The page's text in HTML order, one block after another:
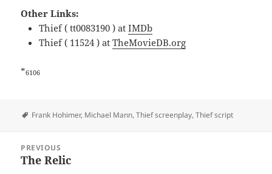
Other Links:
Thief ( tt0083190 ) atIMDb
Thief ( 11524 ) atTheMovieDB.org
*6106
Tags
Frank Hohimer, Michael Mann,Thief screenplay,Thief script
navigation
PREVIOUS
Previous
The Relic